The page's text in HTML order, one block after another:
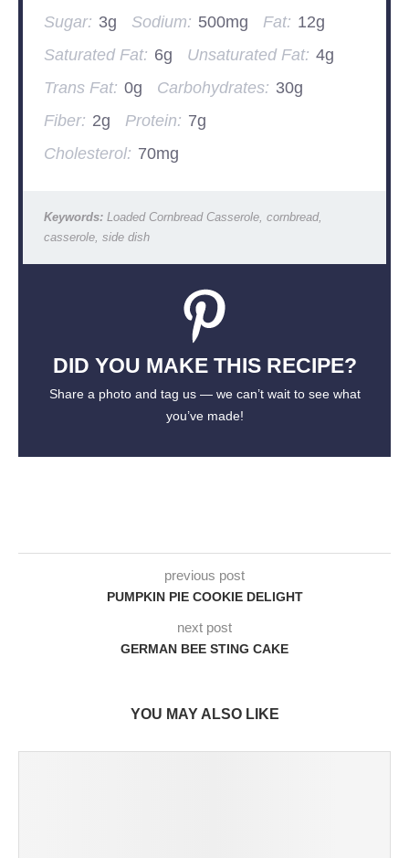
Sugar: 3g Sodium: 500mg Fat: 12g
Saturated Fat: 6g Unsaturated Fat: 4g
Trans Fat: 0g Carbohydrates: 30g
Fiber: 2g Protein: 7g
Cholesterol: 70mg
Keywords:Loaded Cornbread Casserole, cornbread,
casserole, side dish
DID YOU MAKE THIS RECIPE?
Share a photo and tag us — we can’t wait to see what
you’ve made!
previous post
PUMPKIN PIE COOKIE DELIGHT
next post
GERMAN BEE STING CAKE
YOU MAY ALSO LIKE